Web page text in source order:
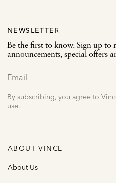
NEWSLETTER
Be the first to know. Sign up to
announcements, special offers
By subscribing, you agree to
use.
ABOUT VINCE
About Us